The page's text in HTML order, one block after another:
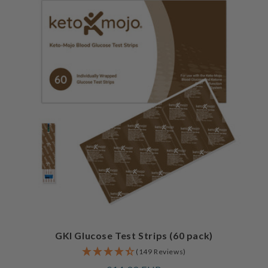
GKI Glucose Test Strips (60 pack)
(149 Reviews)